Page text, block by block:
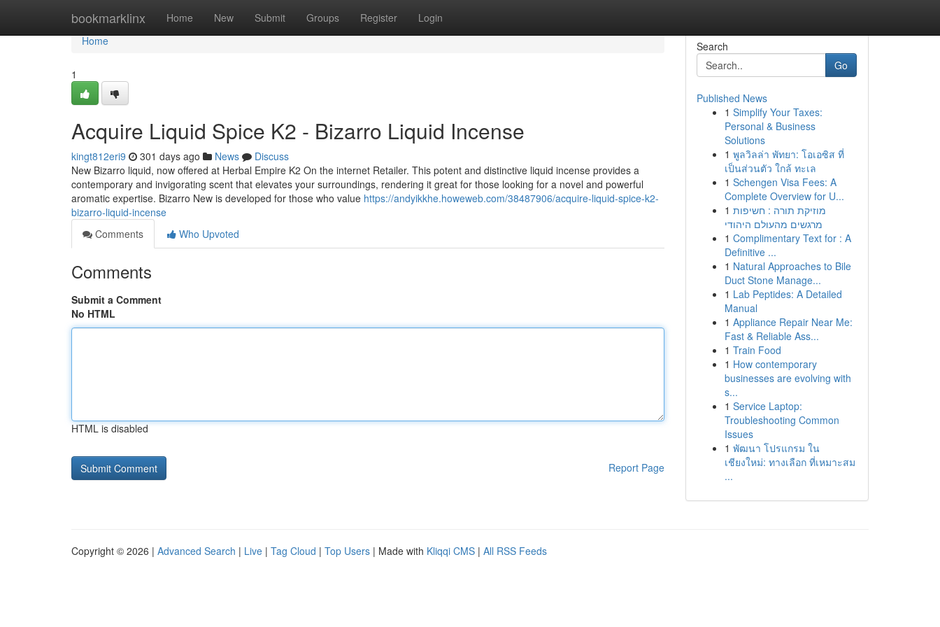
bookmarklinx Home New Submit Groups Register Login
Home
Home
1
Acquire Liquid Spice K2 - Bizarro Liquid Incense
kingt812eri9 301 days ago News
Discuss
New Bizarro liquid, now offered at Herbal Empire K2 On the internet Retailer. This potent and distinctive liquid incense provides a
contemporary and invigorating scent that elevates your surroundings, rendering it great for those looking for a novel and powerful
aromatic expertise. Bizarro New is developed for those who value https://andyikkhe.howeweb.com/38487906/acquire-liquid-spice-k2-
bizarro-liquid-incense
Comments
Who Upvoted
Comments
Submit a Comment
No HTML
HTML is disabled
Report Page
Search
Go
Published News
1 Simplify Your Taxes:
Personal & Business
Solutions
1 พูลวิลล่า พัทยา: โอเอซิส ที่
เป็นส่วนตัว ใกล้ ทะเล
1 Schengen Visa Fees: A
Complete Overview for U...
1 מוזיקת תורה : חשיפות
מרגשים מהעולם היהודי
1 Complimentary Text for : A
Definitive ...
1 Natural Approaches to Bile
Duct Stone Manage...
1 Lab Peptides: A Detailed
Manual
1 Appliance Repair Near Me:
Fast & Reliable Ass...
1 Train Food
1 How contemporary
businesses are evolving with
s...
1 Service Laptop:
Troubleshooting Common
Issues
1 พัฒนา โปรแกรม ใน
เชียงใหม่: ทางเลือก ที่เหมาะสม
...
Copyright © 2026 | Advanced Search | Live | Tag Cloud | Top Users | Made with Kliqqi CMS | All RSS Feeds